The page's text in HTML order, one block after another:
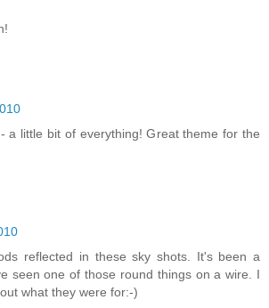
a little bit of everything! Great theme for the
reflected in these sky shots. It's been a
seen one of those round things on a wire. I
what they were for:-)